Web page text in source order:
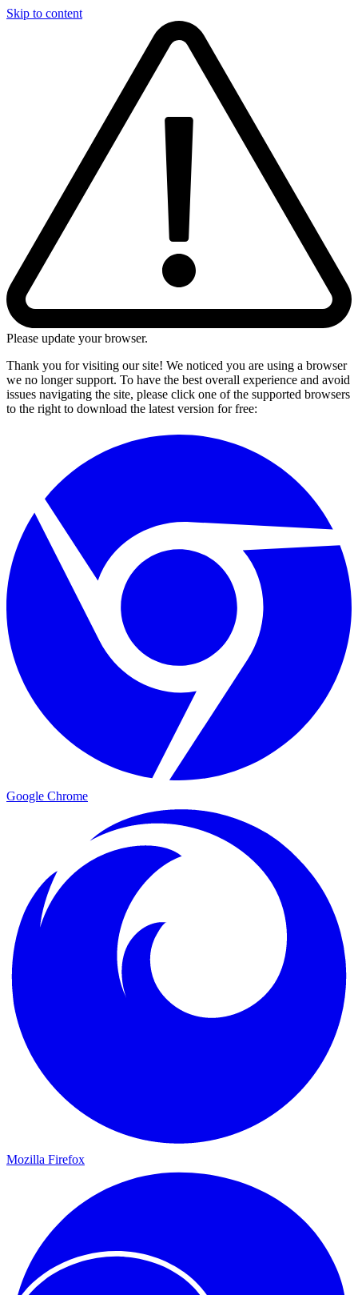
Skip to content
Please update your browser.
Thank you for visiting our site! We noticed you are using a browser
we no longer support. To have the best overall experience and avoid
issues navigating the site, please click one of the supported browsers
to the right to download the latest version for free:
Google Chrome
Mozilla Firefox